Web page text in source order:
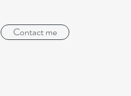
Contact me